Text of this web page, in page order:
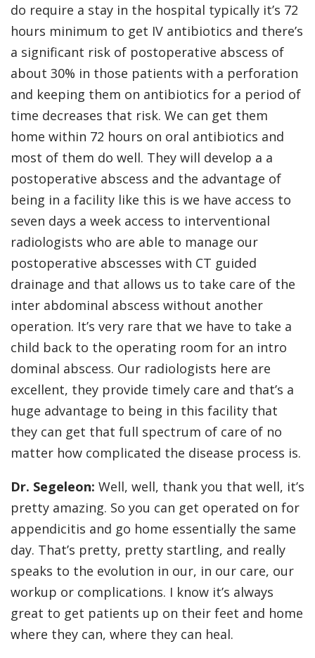
do require a stay in the hospital typically it’s 72
hours minimum to get IV antibiotics and there’s
a significant risk of postoperative abscess of
about 30% in those patients with a perforation
and keeping them on antibiotics for a period of
time decreases that risk. We can get them
home within 72 hours on oral antibiotics and
most of them do well. They will develop a a
postoperative abscess and the advantage of
being in a facility like this is we have access to
seven days a week access to interventional
radiologists who are able to manage our
postoperative abscesses with CT guided
drainage and that allows us to take care of the
inter abdominal abscess without another
operation. It’s very rare that we have to take a
child back to the operating room for an intro
dominal abscess. Our radiologists here are
excellent, they provide timely care and that’s a
huge advantage to being in this facility that
they can get that full spectrum of care of no
matter how complicated the disease process is.
Dr. Segeleon: Well, well, thank you that well, it’s
pretty amazing. So you can get operated on for
appendicitis and go home essentially the same
day. That’s pretty, pretty startling, and really
speaks to the evolution in our, in our care, our
workup or complications. I know it’s always
great to get patients up on their feet and home
where they can, where they can heal.